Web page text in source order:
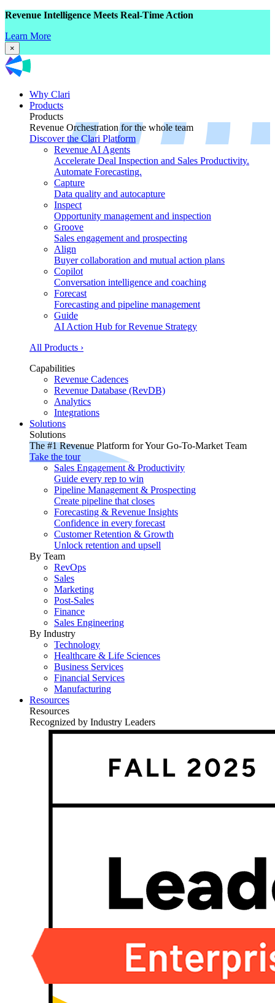
Revenue Intelligence Meets Real-Time Action
Learn More
×
Why Clari
Products
Products
Revenue Orchestration for the whole team
Discover the Clari Platform
Revenue AI Agents
Accelerate Deal Inspection and Sales Productivity.
Automate Forecasting.
Capture
Data quality and autocapture
Inspect
Opportunity management and inspection
Groove
Sales engagement and prospecting
Align
Buyer collaboration and mutual action plans
Copilot
Conversation intelligence and coaching
Forecast
Forecasting and pipeline management
Guide
AI Action Hub for Revenue Strategy
All Products ›
Capabilities
Revenue Cadences
Revenue Database (RevDB)
Analytics
Integrations
Solutions
Solutions
The #1 Revenue Platform for Your Go-To-Market Team
Take the tour
Sales Engagement & Productivity
Guide every rep to win
Pipeline Management & Prospecting
Create pipeline that closes
Forecasting & Revenue Insights
Confidence in every forecast
Customer Retention & Growth
Unlock retention and upsell
By Team
RevOps
Sales
Marketing
Post-Sales
Finance
Sales Engineering
By Industry
Technology
Healthcare & Life Sciences
Business Services
Financial Services
Manufacturing
Resources
Resources
Recognized by Industry Leaders